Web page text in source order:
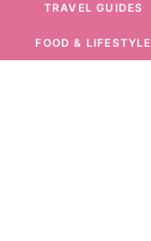
TRAVEL GUIDES
FOOD & LIFESTYLE